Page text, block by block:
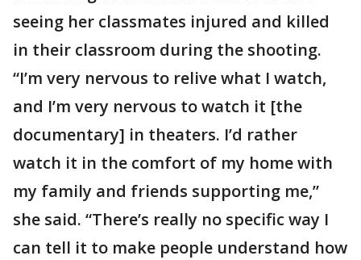
seeing her classmates injured and killed
in their classroom during the shooting.
“I’m very nervous to relive what I watch,
and I’m very nervous to watch it [the
documentary] in theaters. I’d rather
watch it in the comfort of my home with
my family and friends supporting me,”
she said. “There’s really no specific way I
can tell it to make people understand how